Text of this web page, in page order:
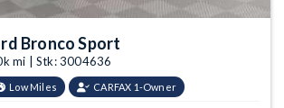
Bronco Sport
mi | Stk: 3004636
Low Miles CARFAX 1-Owner